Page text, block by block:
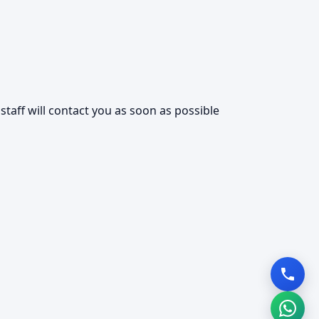
will contact you as soon as possible